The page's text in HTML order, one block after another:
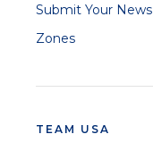
Submit Your News
Zones
TEAM USA